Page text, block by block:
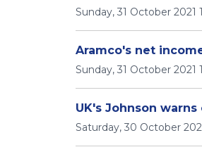
Sunday, 31 October 2021
Aramco's net
Sunday, 31 October 2021
UK's Johnson
Saturday, 30 October